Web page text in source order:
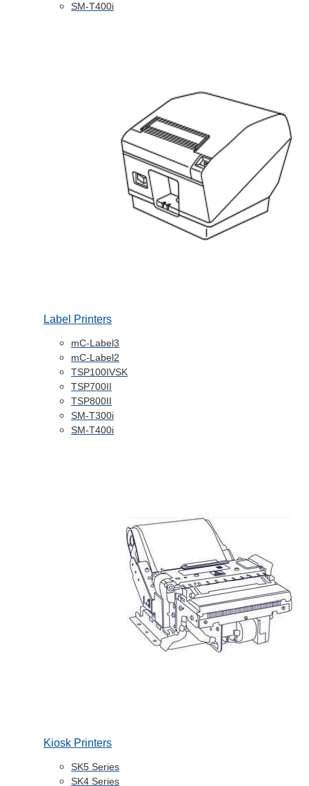
SM-T400i
Label Printers
mC-Label3
mC-Label2
TSP100IVSK
TSP700II
TSP800II
SM-T300i
SM-T400i
Kiosk Printers
SK5 Series
SK4 Series